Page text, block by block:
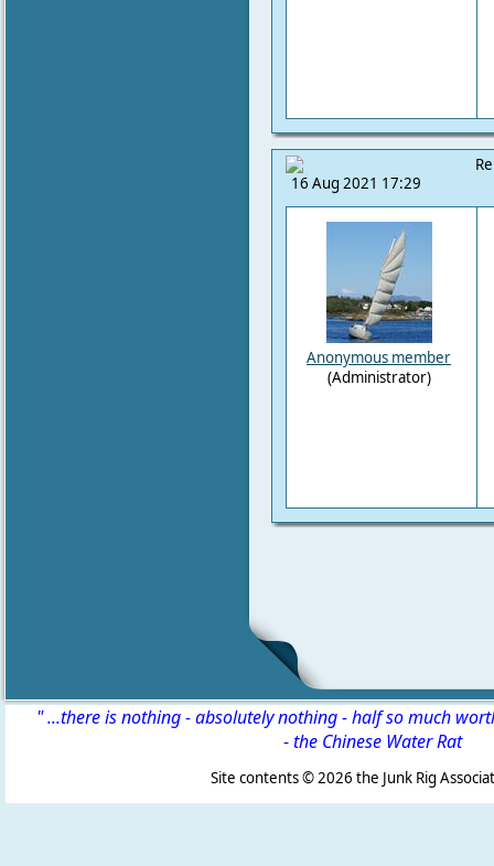
16 Aug 2021 17:29
Anonymous member
(Administrator)
" ...there is nothing - absolutely nothing - half so much
-the Chinese Water Rat
Site contents ©2026 the Junk Rig